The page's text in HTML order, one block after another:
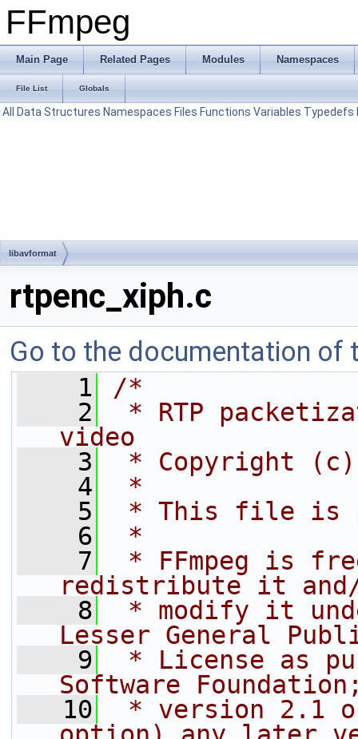
FFmpeg
Main Page Related Pages Modules Namespaces
File List Globals
All Data Structures Namespaces Files Functions Variables Typedefs
libavformat
rtpenc_xiph.c
Go to the documentation of
    1
/*
    2
* RTP
video
    3
* Copyright (c)
    4
*
    5
* This file is
    6
*
    7
* FFmpeg is
redistribute it
    8
* modify it
Lesser General
    9
* License as
Software
   10
* version 2.1